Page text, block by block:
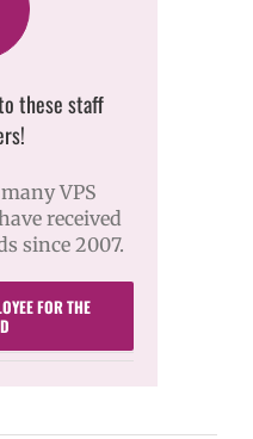
these staff
VPS
received
since 2007.
FOR THE